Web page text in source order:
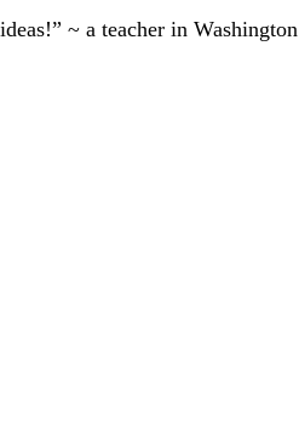
~ a teacher in Washington